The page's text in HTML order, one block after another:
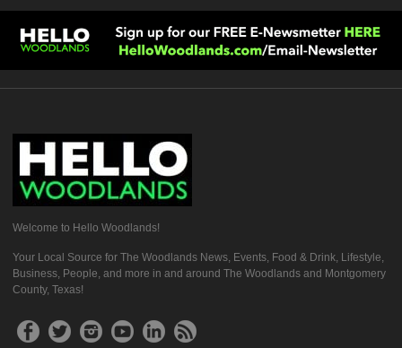
Welcome to Hello Woodlands!
Your Local Source for The Woodlands News, Events, Food & Drink, Lifestyle,
Business, People, and more in and around The Woodlands and Montgomery
County, Texas!